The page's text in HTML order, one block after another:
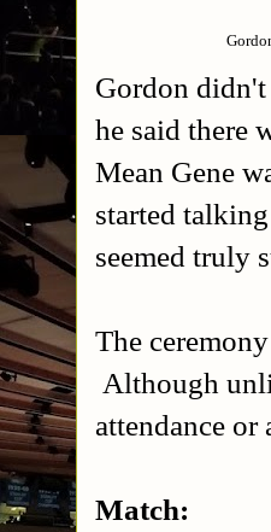
Gordon
he said there
Mean Gene
started
seemed truly
The
Although
attendance
Match: